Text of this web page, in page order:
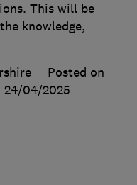
This will be
knowledge,
Posted on
24/04/2025